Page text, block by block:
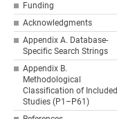
Funding
Acknowledgments
Appendix A. Database-
Specific Search Strings
Appendix B.
Methodological
Classification of Included
Studies (P1–P61)